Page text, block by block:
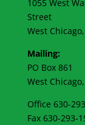
1055 West
Street
West
Mailing:
PO Box 861
West
Office 630-
Fax 630-293-